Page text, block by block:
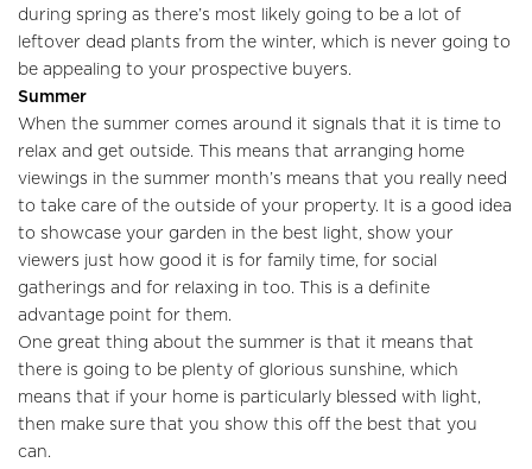
Home
during spring as there’s most likely going to be a lot of
leftover dead plants from the winter, which is never going to
be appealing to your prospective buyers.
Summer
When the summer comes around it signals that it is time to
relax and get outside. This means that arranging home
viewings in the summer month’s means that you really need
to take care of the outside of your property. It is a good idea
to showcase your garden in the best light, show your
viewers just how good it is for family time, for social
gatherings and for relaxing in too. This is a definite
advantage point for them.
One great thing about the summer is that it means that
there is going to be plenty of glorious sunshine, which
means that if your home is particularly blessed with light,
then make sure that you show this off the best that you
can.